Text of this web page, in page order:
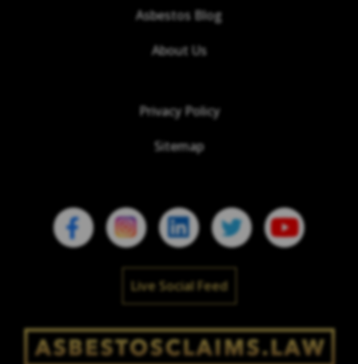
Asbestos Blog
About Us
Privacy Policy
Sitemap
Live Social Feed